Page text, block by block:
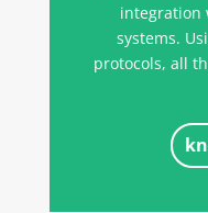
integration
systems.
protocols, all